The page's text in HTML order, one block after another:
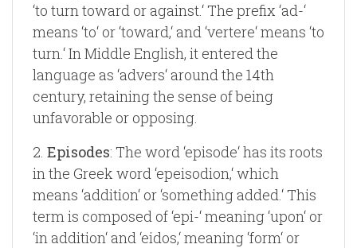
‘to turn toward or against.‘ The prefix ‘ad-‘
means ‘to‘ or ‘toward,‘ and ‘vertere‘ means ‘to
turn.‘ In Middle English, it entered the
language as ‘advers‘ around the 14th
century, retaining the sense of being
unfavorable or opposing.
2. Episodes: The word ‘episode‘ has its roots
in the Greek word ‘epeisodion,‘ which
means ‘addition‘ or ‘something added.‘ This
term is composed of ‘epi-‘ meaning ‘upon‘ or
‘in addition‘ and ‘eidos,‘ meaning ‘form‘ or